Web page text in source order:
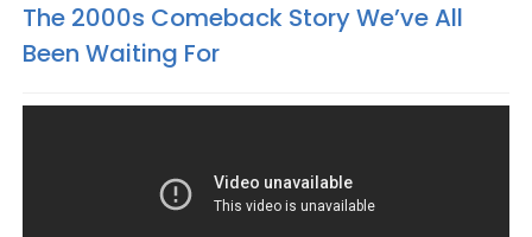
The 2000s Comeback Story We’ve All
Been Waiting For